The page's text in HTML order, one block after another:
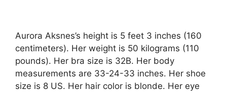
Aurora Aksnes’s height is 5 feet 3 inches (160
centimeters). Her weight is 50 kilograms (110
pounds). Her bra size is 32B. Her body
measurements are 33-24-33 inches. Her shoe
size is 8 US. Her hair color is blonde. Her eye